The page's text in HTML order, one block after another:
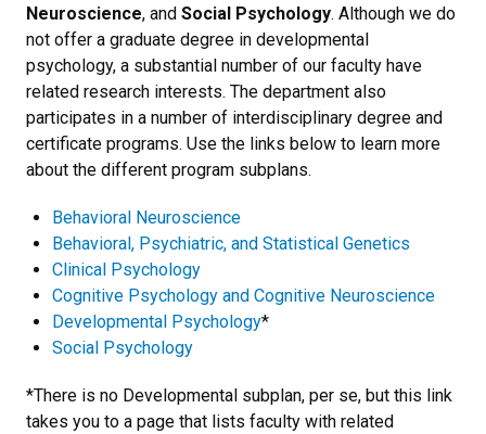
Neuroscience, and Social Psychology. Although we do
not offer a graduate degree in developmental
psychology, a substantial number of our faculty have
related research interests. The department also
participates in a number of interdisciplinary degree and
certificate programs. Use the links below to learn more
about the different program subplans.
Behavioral Neuroscience
Behavioral, Psychiatric, and Statistical Genetics
Clinical Psychology
Cognitive Psychology and Cognitive Neuroscience
Developmental Psychology*
Social Psychology
*There is no Developmental subplan, per se, but this link
takes you to a page that lists faculty with related